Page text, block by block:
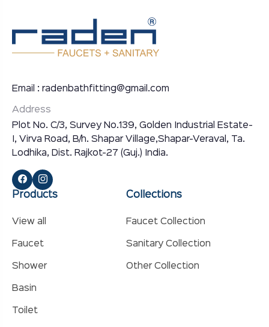
Email : radenbathfitting@gmail.com
Address
Plot No. C/3, Survey No.139, Golden Industrial Estate-
I, Virva Road, B/h. Shapar Village,Shapar-Veraval, Ta.
Lodhika, Dist. Rajkot-27 (Guj.) India.
Products
View all
Faucet
Shower
Basin
Toilet
Collections
Faucet Collection
Sanitary Collection
Other Collection